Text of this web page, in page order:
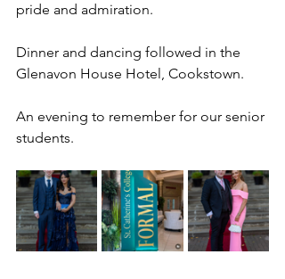
pride and admiration.
Dinner and dancing followed in the
Glenavon House Hotel, Cookstown.
An evening to remember for our senior
students.